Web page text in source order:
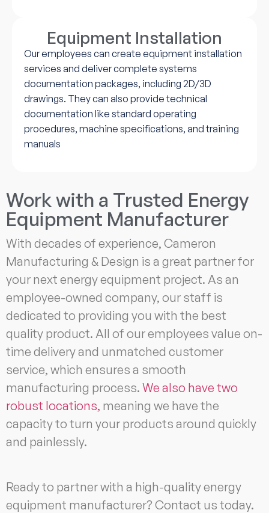
Equipment Installation
Our employees can create equipment installation
services and deliver complete systems
documentation packages, including 2D/3D
drawings. They can also provide technical
documentation like standard operating
procedures, machine specifications, and training
manuals
Work with a Trusted Energy
Equipment Manufacturer
With decades of experience, Cameron
Manufacturing & Design is a great partner for
your next energy equipment project. As an
employee-owned company, our staff is
dedicated to providing you with the best
quality product. All of our employees value on-
time delivery and unmatched customer
service, which ensures a smooth
manufacturing process. We also have two
robust locations, meaning we have the
capacity to turn your products around quickly
and painlessly.
Ready to partner with a high-quality energy
equipment manufacturer? Contact us today.